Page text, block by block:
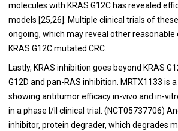
molecules with KRAS G12C has revealed
models [25,26]. Multiple clinical trials of
ongoing, which may reveal other
KRAS G12C mutated CRC.
Lastly, KRAS inhibition goes beyond KRAS
G12D and pan-RAS inhibition. MRTX1133 is
showing antitumor efficacy in-vivo and in-
in a phase I/II clinical trial. (NCT05737706)
inhibitor, protein degrader, which degrades